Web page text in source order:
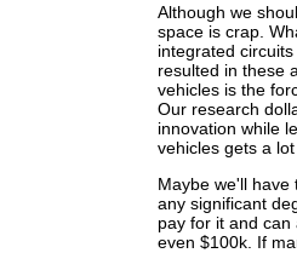
Although we
space is crap.
integrated
resulted in these
vehicles is the
Our research
innovation while
vehicles gets a
Maybe we'll
any significant
pay for it and
even $100k. If